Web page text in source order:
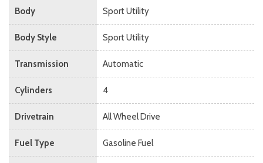
Body Sport Utility
Body Style Sport Utility
Transmission Automatic
Cylinders 4
Drivetrain All Wheel Drive
Fuel Type Gasoline Fuel